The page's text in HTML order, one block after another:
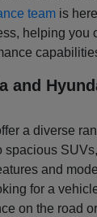
team is
helping you
and
a diverse
spacious
and
for a
on the road